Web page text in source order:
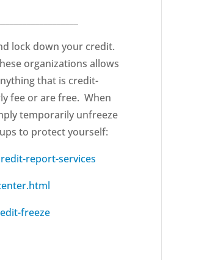
lock down your credit.
organizations allows
that is credit-
fee or are free. When
temporarily unfreeze
to protect yourself:
report-services
freeze